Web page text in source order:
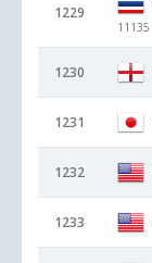
1229
11135
1230
1231
1232
1233